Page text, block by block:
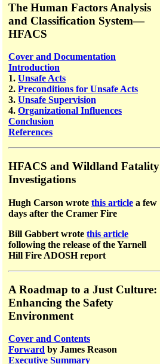
The Human Factors Analysis
and Classification System—
HFACS
Cover and Documentation
Introduction
1. Unsafe Acts
2. Preconditions for Unsafe Acts
3. Unsafe Supervision
4. Organizational Influences
Conclusion
References
HFACS and Wildland Fatality
Investigations
Hugh Carson wrote this article a few
days after the Cramer Fire
Bill Gabbert wrote this article
following the release of the Yarnell
Hill Fire ADOSH report
A Roadmap to a Just Culture:
Enhancing the Safety
Environment
Cover and Contents
Forward by James Reason
Executive Summary